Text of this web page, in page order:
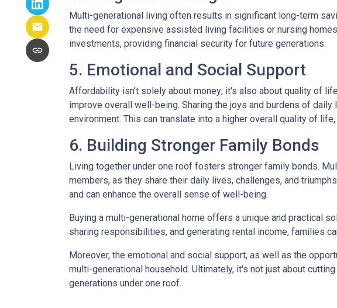
Multi-generational living often results in significant long-term
the need for expensive assisted living facilities or nursing
investments, providing financial security for future generations.
5. Emotional and Social Support
Affordability isn't solely about money; it's also about quality of
improve overall well-being. Sharing the joys and burdens of
environment. This can translate into a higher overall quality of
6. Building Stronger Family Bonds
Living together under one roof fosters stronger family bonds.
members, as they share their daily lives, challenges, and
and can enhance the overall sense of well-being.
Buying a multi-generational home offers a unique and practical
sharing responsibilities, and generating rental income, families
Moreover, the emotional and social support, as well as the
multi-generational household. Ultimately, it's not just about
generations under one roof.